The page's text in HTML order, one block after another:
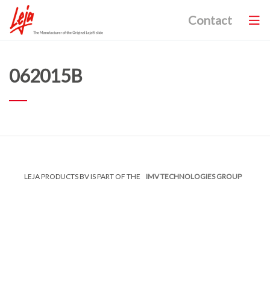
Contact
062015B
LEJA PRODUCTS BV IS PART OF THE IMV TECHNOLOGIES GROUP